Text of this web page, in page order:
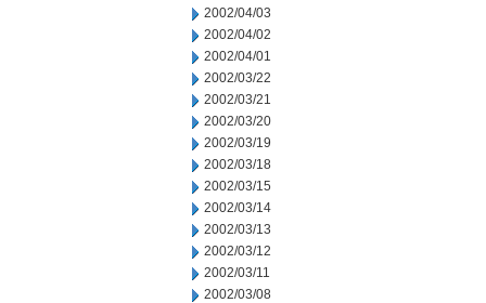
2002/04/03
2002/04/02
2002/04/01
2002/03/22
2002/03/21
2002/03/20
2002/03/19
2002/03/18
2002/03/15
2002/03/14
2002/03/13
2002/03/12
2002/03/11
2002/03/08